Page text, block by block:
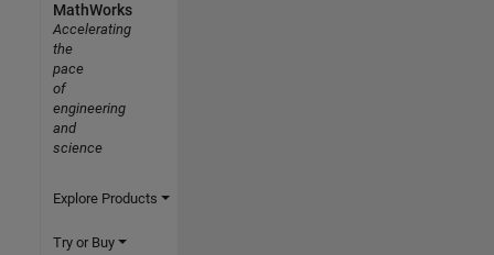
MathWorks
Accelerating
the
pace
of
engineering
and
science
Explore Products
Try or Buy